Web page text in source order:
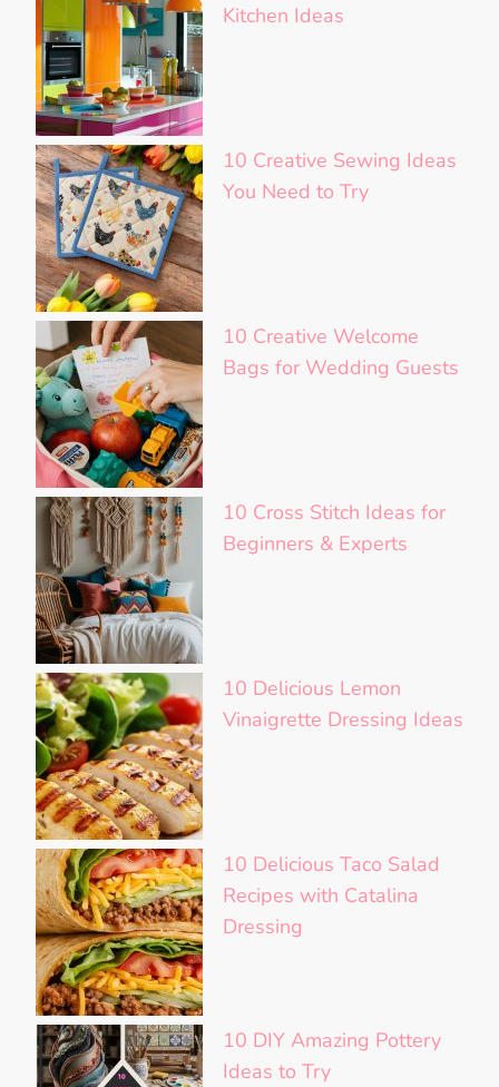
Kitchen Ideas
10 Creative Sewing Ideas
You Need to Try
10 Creative Welcome
Bags for Wedding Guests
10 Cross Stitch Ideas for
Beginners & Experts
10 Delicious Lemon
Vinaigrette Dressing Ideas
10 Delicious Taco Salad
Recipes with Catalina
Dressing
10 DIY Amazing Pottery
Ideas to Try